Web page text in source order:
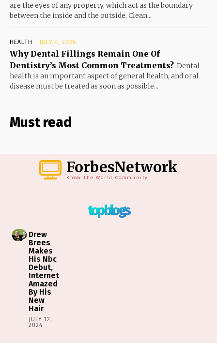
are the eyes of any property, which act as the boundary
between the inside and the outside. Clean...
HEALTH JULY 4, 2026
Why Dental Fillings Remain One Of
Dentistry’s Most Common Treatments? Dental
health is an important aspect of general health, and oral
disease must be treated as soon as possible...
Must read
ForbesNetwork
Know the World Community
top blogs
Drew
Brees
Makes
His Nbc
Debut,
Internet
Amazed
By His
New
Hair
JULY 12,
2024